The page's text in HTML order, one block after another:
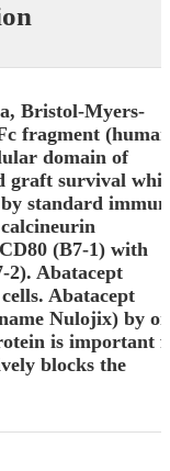
Bristol-Myers-
fragment (human
domain of
graft survival
standard
(B7-1) with
2). Abatacept
Abatacept
Nulojix) by
is important
blocks the